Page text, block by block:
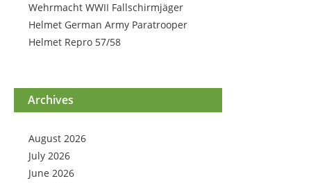
Wehrmacht WWII Fallschirmjäger
Helmet German Army Paratrooper
Helmet Repro 57/58
Archives
August 2026
July 2026
June 2026